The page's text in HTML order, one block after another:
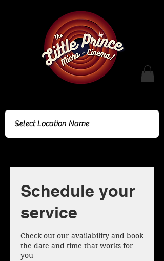
Schedule your
service
Check out our availability and book
the date and time that works for
you